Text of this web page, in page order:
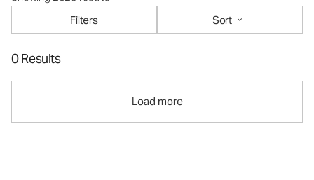
Filters
Sort
0 Results
Load more